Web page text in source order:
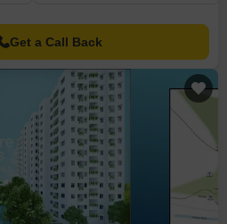
Get a Call Back